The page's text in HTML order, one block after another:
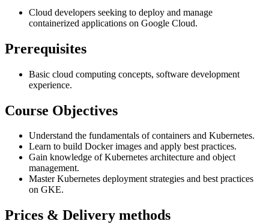
Cloud developers seeking to deploy and manage
containerized applications on Google Cloud.
Prerequisites
Basic cloud computing concepts, software development
experience.
Course Objectives
Understand the fundamentals of containers and Kubernetes.
Learn to build Docker images and apply best practices.
Gain knowledge of Kubernetes architecture and object
management.
Master Kubernetes deployment strategies and best practices
on GKE.
Prices & Delivery methods